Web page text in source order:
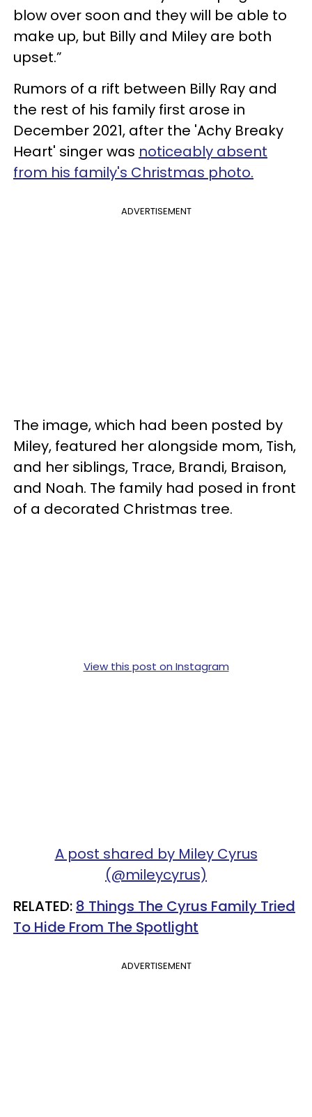
blow over soon and they will be able to
make up, but Billy and Miley are both
upset.”
Rumors of a rift between Billy Ray and
the rest of his family first arose in
December 2021, after the 'Achy Breaky
Heart' singer was noticeably absent
from his family's Christmas photo.
ADVERTISEMENT
The image, which had been posted by
Miley, featured her alongside mom, Tish,
and her siblings, Trace, Brandi, Braison,
and Noah. The family had posed in front
of a decorated Christmas tree.
View this post on Instagram
A post shared by Miley Cyrus
(@mileycyrus)
RELATED: 8 Things The Cyrus Family Tried
To Hide From The Spotlight
ADVERTISEMENT